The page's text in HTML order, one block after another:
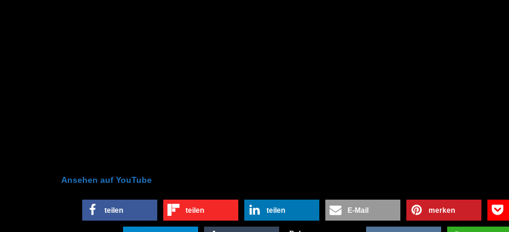
Ansehen auf YouTube
teilen teilen teilen E-Mail merken